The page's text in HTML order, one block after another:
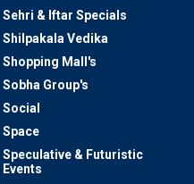
Sehri & Iftar Specials
Shilpakala Vedika
Shopping Mall's
Sobha Group's
Social
Space
Speculative & Futuristic
Events